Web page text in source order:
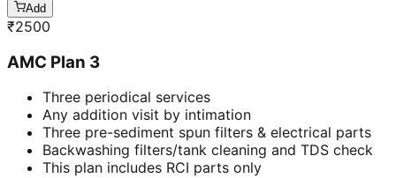
Add
₹2500
AMC Plan 3
Three periodical services
Any addition visit by intimation
Three pre-sediment spun filters & electrical parts
Backwashing filters/tank cleaning and TDS check
This plan includes RCI parts only